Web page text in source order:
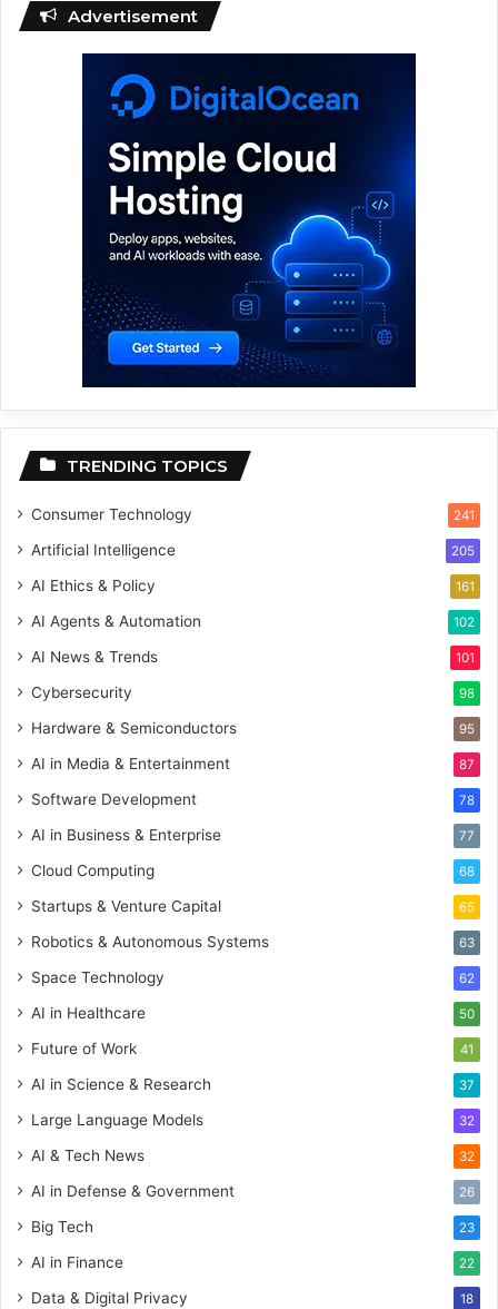
Advertisement
TRENDING TOPICS
Consumer Technology 241
Artificial Intelligence 205
AI Ethics & Policy 161
AI Agents & Automation 102
AI News & Trends 101
Cybersecurity 98
Hardware & Semiconductors 95
AI in Media & Entertainment 87
Software Development 78
AI in Business & Enterprise 77
Cloud Computing 68
Startups & Venture Capital 65
Robotics & Autonomous Systems 63
Space Technology 62
AI in Healthcare 50
Future of Work 41
AI in Science & Research 37
Large Language Models 32
AI & Tech News 32
AI in Defense & Government 26
Big Tech 23
AI in Finance 22
Data & Digital Privacy 18